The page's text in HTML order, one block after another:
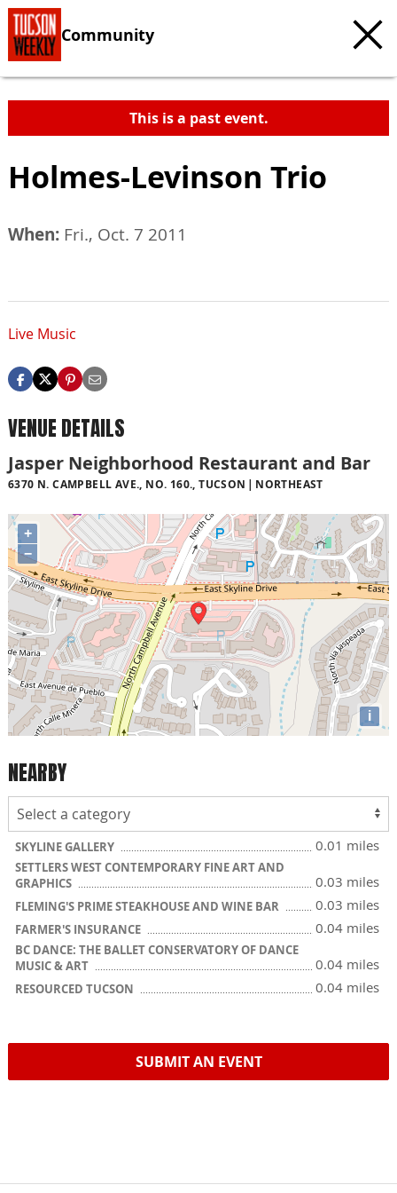
Community
This is a past event.
Holmes-Levinson Trio
When: Fri., Oct. 7 2011
Live Music
VENUE DETAILS
Jasper Neighborhood Restaurant and Bar
6370 N. CAMPBELL AVE., NO. 160., TUCSON NORTHEAST
+
−
i
NEARBY
SKYLINE GALLERY 0.01 miles
SETTLERS WEST CONTEMPORARY FINE ART AND
GRAPHICS
0.03 miles
FLEMING'S PRIME STEAKHOUSE AND WINE BAR 0.03 miles
FARMER'S INSURANCE 0.04 miles
BC DANCE: THE BALLET CONSERVATORY OF DANCE
MUSIC & ART
0.04 miles
RESOURCED TUCSON 0.04 miles
SUBMIT AN EVENT